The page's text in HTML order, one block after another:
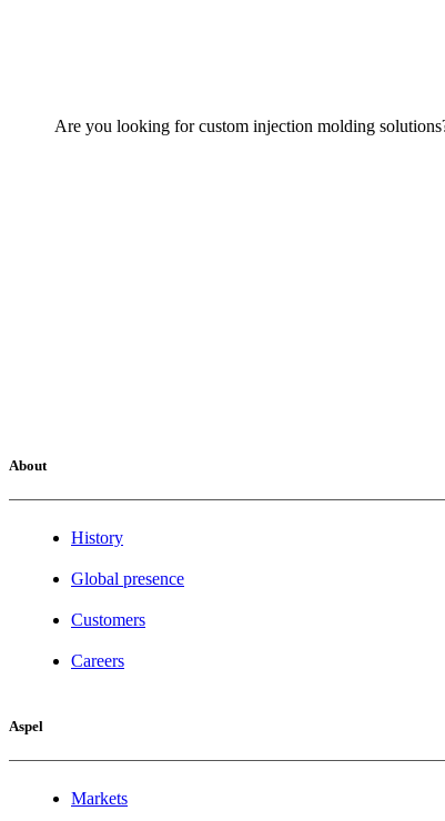
Are you looking for custom injection molding
About
History
Global presence
Customers
Careers
Aspel
Markets